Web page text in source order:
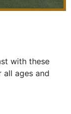
with these
all ages and